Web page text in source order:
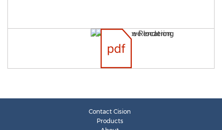
Contact Cision
Products